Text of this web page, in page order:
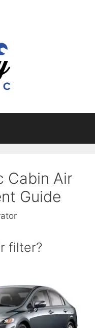
Cabin Air
Guide
filter?